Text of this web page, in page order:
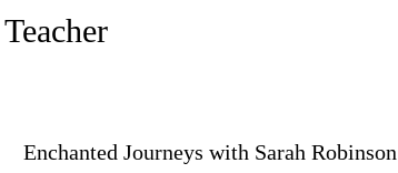
Enchanted Journeys with Sarah Robinson